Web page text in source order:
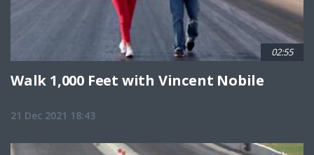
02:55
Walk 1,000 Feet with Vincent Nobile
21 Dec 2021 18:43